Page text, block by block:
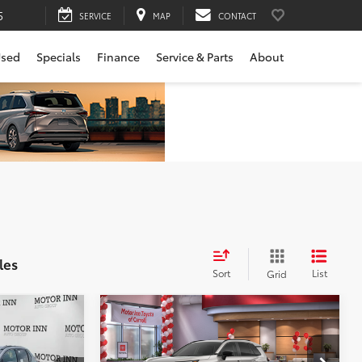
SERVICE MAP CONTACT
Specials Finance Service & Parts About
Sort Grid List
$42,869
2026Toyota RAV4Limited
Total SRP88
$45,719
Compare Vehicle